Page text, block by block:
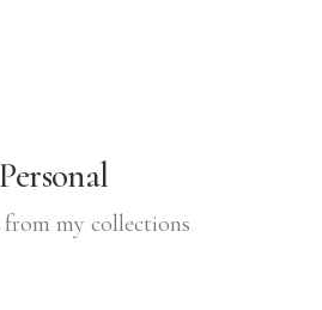
Personal
from my collections